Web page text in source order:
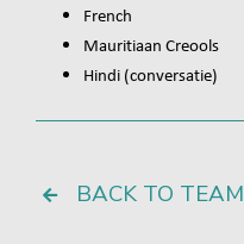
French
Mauritiaan Creools
Hindi (conversatie)
BACK TO TEAM